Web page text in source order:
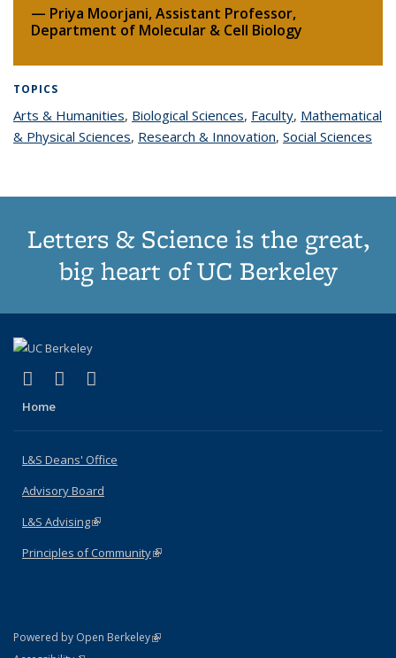
Priya Moorjani, Assistant Professor,
Department of Molecular & Cell Biology
TOPICS
Arts & Humanitiestopic page
, Biological Sciencestopic page
, Facultytopic page
, Mathematical
& Physical Sciencestopic page
, Research & Innovationtopic page
, Social Sciences
Letters & Science is the great,
big heart of UC Berkeley
X (formerly Twitter)
(link is external)
LinkedIn
(link is external)
Home
L&S Deans' Office
Advisory Board
L&S Advising(link is external)
Principles of Community(link is external)
Powered by Open Berkeley(link is external)